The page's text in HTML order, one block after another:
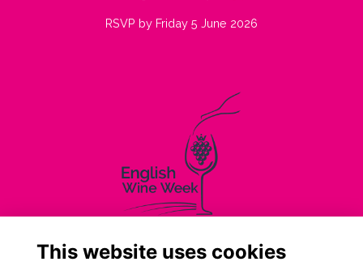
RSVP by Friday 5 June 2026
This website uses cookies